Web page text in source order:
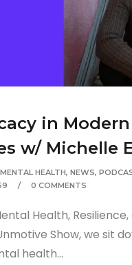
in Modern
w/ Michelle
MENTAL HEALTH, NEWS,
0 COMMENTS
Health,
Show, we sit
health...